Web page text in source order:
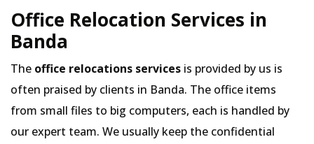
Office Relocation Services in
Banda
The office relocations services is provided by us is
often praised by clients in Banda. The office items
from small files to big computers, each is handled by
our expert team. We usually keep the confidential